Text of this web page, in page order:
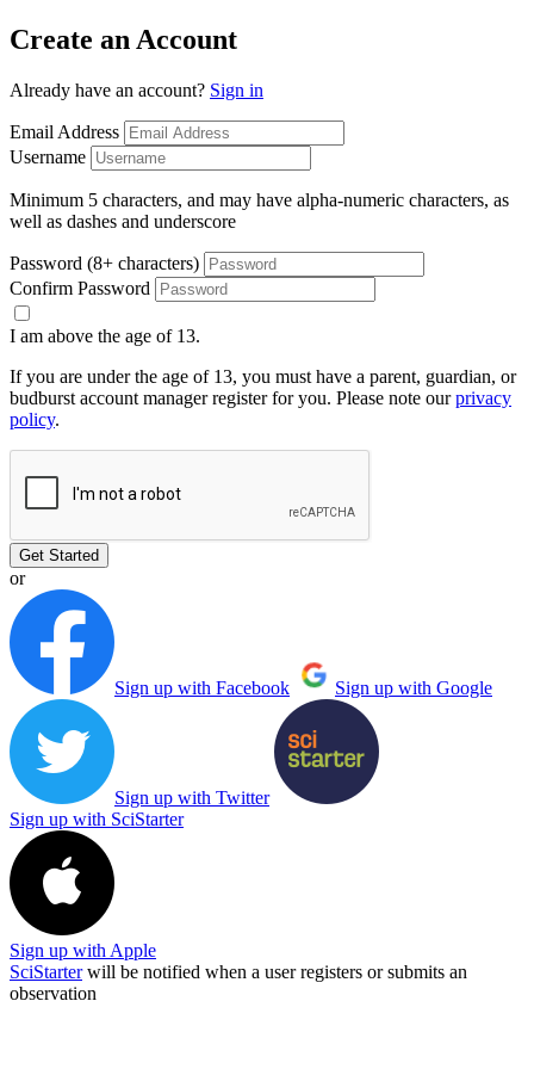
Create an Account
Already have an account? Sign in
Email Address
Username
Minimum 5 characters, and may have alpha-numeric characters, as
well as dashes and underscore
Password (8+ characters)
Confirm Password
I am above the age of 13.
If you are under the age of 13, you must have a parent, guardian, or
budburst account manager register for you. Please note ourprivacy
policy.
Get Started
or
Sign up with Facebook Sign up with Google
Sign up with Twitter
Sign up with SciStarter
Sign up with Apple
SciStarterwill be notified when a user registers or submits an
observation